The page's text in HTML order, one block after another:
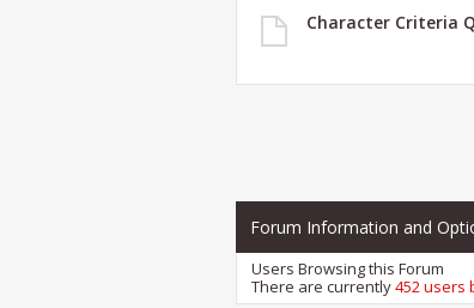
Character Criteria
Forum Information and
Users Browsing this Forum
There are currently452 users